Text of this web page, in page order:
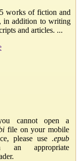
works of fiction and
in addition to writing
and articles. ...
cannot open a
file on your mobile
please use .epub
an appropriate